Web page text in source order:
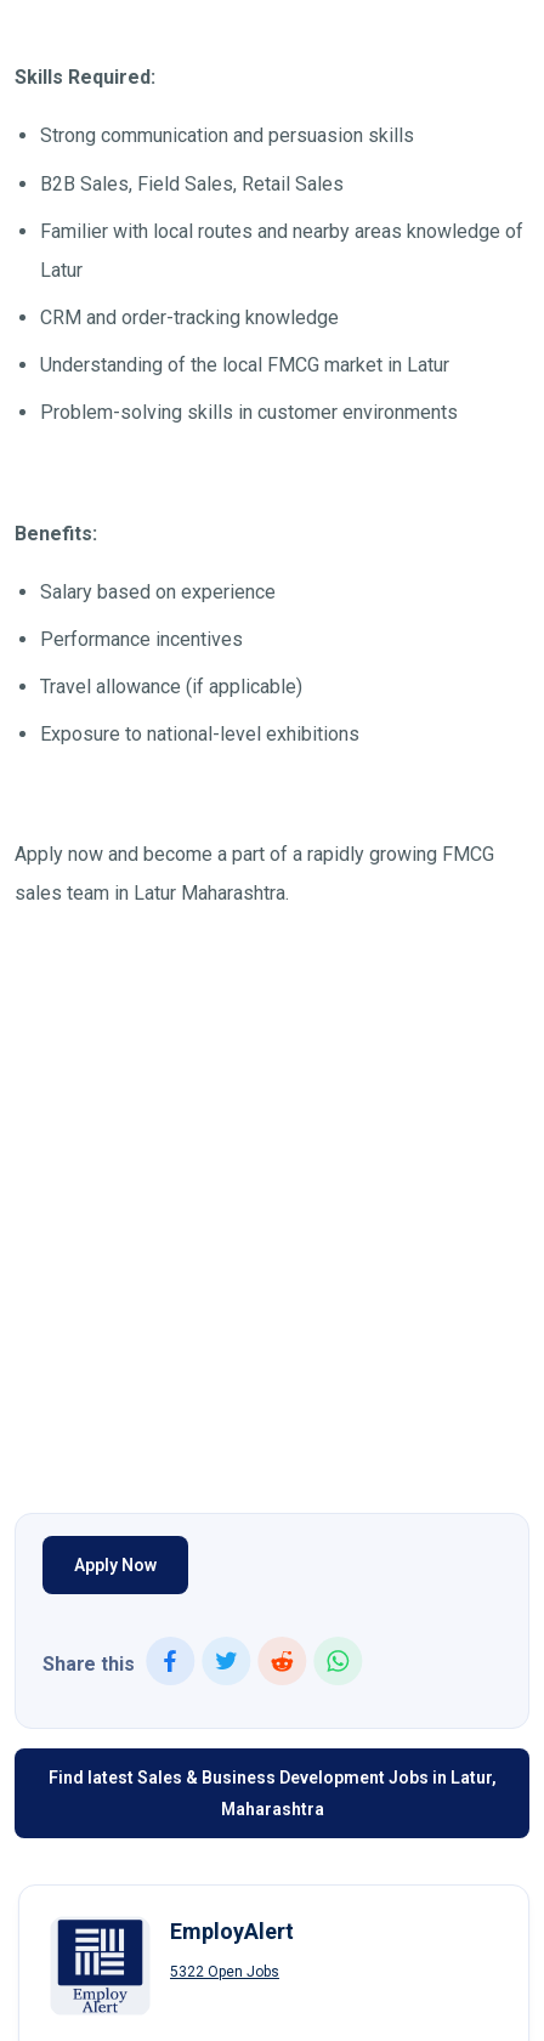
Skills Required:
Strong communication and persuasion skills
B2B Sales, Field Sales, Retail Sales
Familier with local routes and nearby areas knowledge of
Latur
CRM and order-tracking knowledge
Understanding of the local FMCG market in Latur
Problem-solving skills in customer environments
Benefits:
Salary based on experience
Performance incentives
Travel allowance (if applicable)
Exposure to national-level exhibitions
Apply now and become a part of a rapidly growing FMCG
sales team in Latur Maharashtra.
Apply Now
Share this
Find latest Sales & Business Development Jobs in Latur,
Maharashtra
EmployAlert
5322 Open Jobs